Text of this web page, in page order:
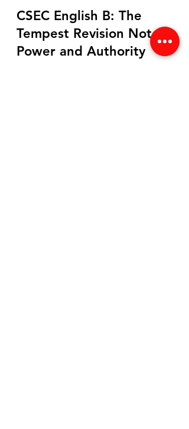
CSEC English B: The
Tempest Revision Notes-
Power and Authority